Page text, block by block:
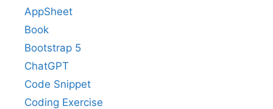
AppSheet
Book
Bootstrap 5
ChatGPT
Code Snippet
Coding Exercise